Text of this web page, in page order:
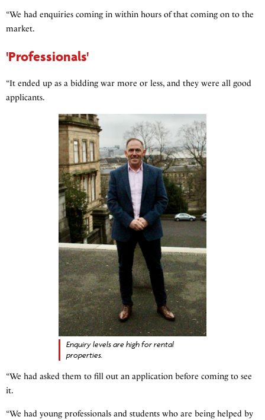
“We had enquiries coming in within hours of that coming on to the
market.
'Professionals'
“It ended up as a bidding war more or less, and they were all good
applicants.
Enquiry levels are high for rental
properties.
“We had asked them to fill out an application before coming to see
it.
“We had young professionals and students who are being helped by